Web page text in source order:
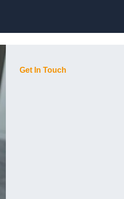
Get In Touch